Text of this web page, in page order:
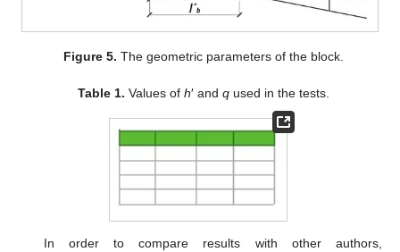
Figure 5. The geometric parameters of the block.
Table 1. Values ofh′ andq used in the tests.
In order to compare results with other authors,